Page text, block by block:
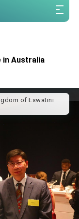
in Australia
of Foreign
and
of Eswatini
Symposium
New Year
AFP
on
Partnership
exhibit at